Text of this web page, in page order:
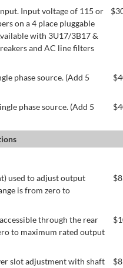
Input voltage of 115 or
on a 4 place pluggable
with 3U17/3B17 &
and AC line filters
$
phase source. (Add 5
$
phase source. (Add 5
$
used to adjust output
is from zero to
$
through the rear
to maximum rated output
$
slot adjustment with shaft
$